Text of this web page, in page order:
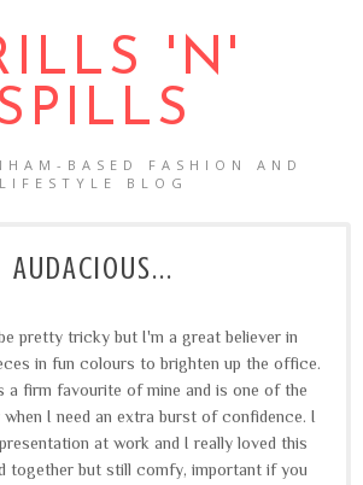
'N'
BASED FASHION AND
LIFESTYLE BLOG
AUDACIOUS...
pretty tricky but I'm a great believer in
in fun colours to brighten up the office.
a firm favourite of mine and is one of the
I need an extra burst of confidence. I
at work and I really loved this
together but still comfy, important if you